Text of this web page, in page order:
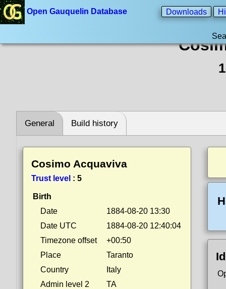
Open Gauquelin Database Downloads
General Build history
Cosimo Acquaviva
Trust level : 5
Birth
Date
1884-08-20 13:30
Date UTC
1884-08-20 12:40:04
Timezone offset
+00:50
Place
Taranto
Country
Italy
Admin level 2
TA